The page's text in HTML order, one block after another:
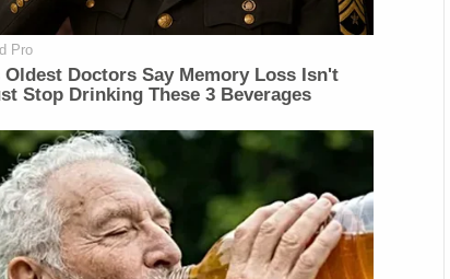
Pro
Oldest Doctors Say Memory Loss Isn't
Stop Drinking These 3 Beverages